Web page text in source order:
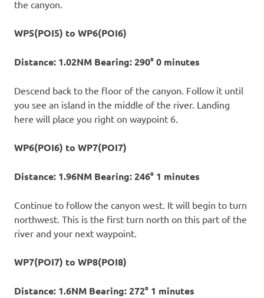
the canyon.
WP5(POI5) to WP6(POI6)
Distance: 1.02NM Bearing: 290° 0 minutes
Descend back to the floor of the canyon. Follow it until
you see an island in the middle of the river. Landing
here will place you right on waypoint 6.
WP6(POI6) to WP7(POI7)
Distance: 1.96NM Bearing: 246° 1 minutes
Continue to follow the canyon west. It will begin to turn
northwest. This is the first turn north on this part of the
river and your next waypoint.
WP7(POI7) to WP8(POI8)
Distance: 1.6NM Bearing: 272° 1 minutes